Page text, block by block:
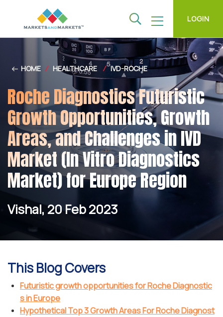
LOGIN
HOME / HEALTHCARE / IVD-ROCHE
Roche Diagnostics Futuristic
Growth Opportunities, Growth
Areas, and Challenges in IVD
Market (In Vitro Diagnostics
Market) for Europe Region
Vishal, 20 Feb 2023
This Blog Covers
Futuristic growth opportunities for Roche Diagnostic
s in Europe
Hypothetical Top 3 Growth Areas For Roche Diagnost